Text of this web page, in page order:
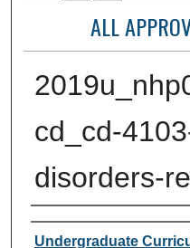
ALL
cd_cd-
disorders-
Author or Creator
Undergraduate